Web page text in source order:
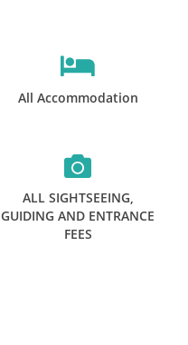
All Accommodation
ALL SIGHTSEEING,
GUIDING AND ENTRANCE
FEES